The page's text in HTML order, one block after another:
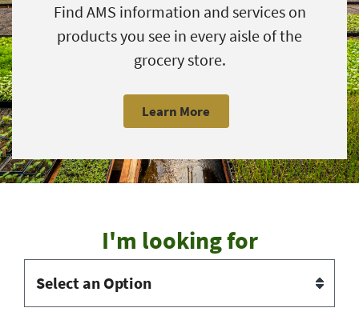
Find AMS information and services on
products you see in every aisle of the
grocery store.
Learn More
I'm looking for